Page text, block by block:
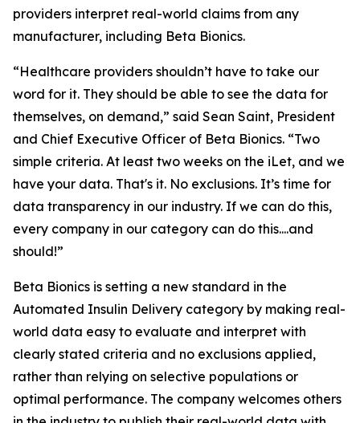
providers interpret real-world claims from any
manufacturer, including Beta Bionics.
“Healthcare providers shouldn’t have to take our
word for it. They should be able to see the data for
themselves, on demand,” said Sean Saint, President
and Chief Executive Officer of Beta Bionics. “Two
simple criteria. At least two weeks on the iLet, and we
have your data. That's it. No exclusions. It’s time for
data transparency in our industry. If we can do this,
every company in our category can do this....and
should!”
Beta Bionics is setting a new standard in the
Automated Insulin Delivery category by making real-
world data easy to evaluate and interpret with
clearly stated criteria and no exclusions applied,
rather than relying on selective populations or
optimal performance. The company welcomes others